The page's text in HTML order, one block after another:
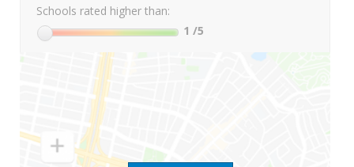
Schools rated higher than:
1 /5